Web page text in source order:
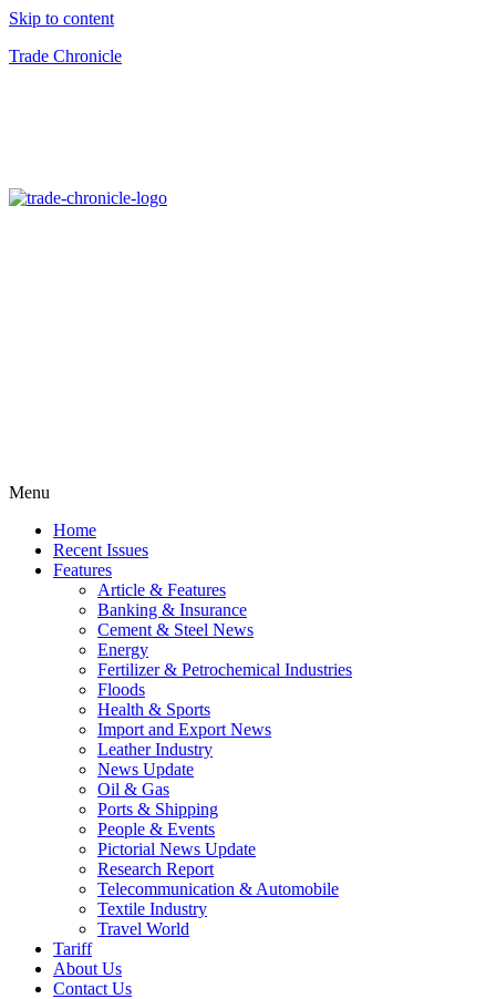
Skip to content
Trade Chronicle
Menu
Home
Recent Issues
Features
Article & Features
Banking & Insurance
Cement & Steel News
Energy
Fertilizer & Petrochemical Industries
Floods
Health & Sports
Import and Export News
Leather Industry
News Update
Oil & Gas
Ports & Shipping
People & Events
Pictorial News Update
Research Report
Telecommunication & Automobile
Textile Industry
Travel World
Tariff
About Us
Contact Us